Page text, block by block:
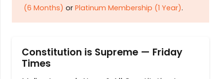
(6 Months) or Platinum Membership (1 Year).
Constitution is Supreme — Friday
Times